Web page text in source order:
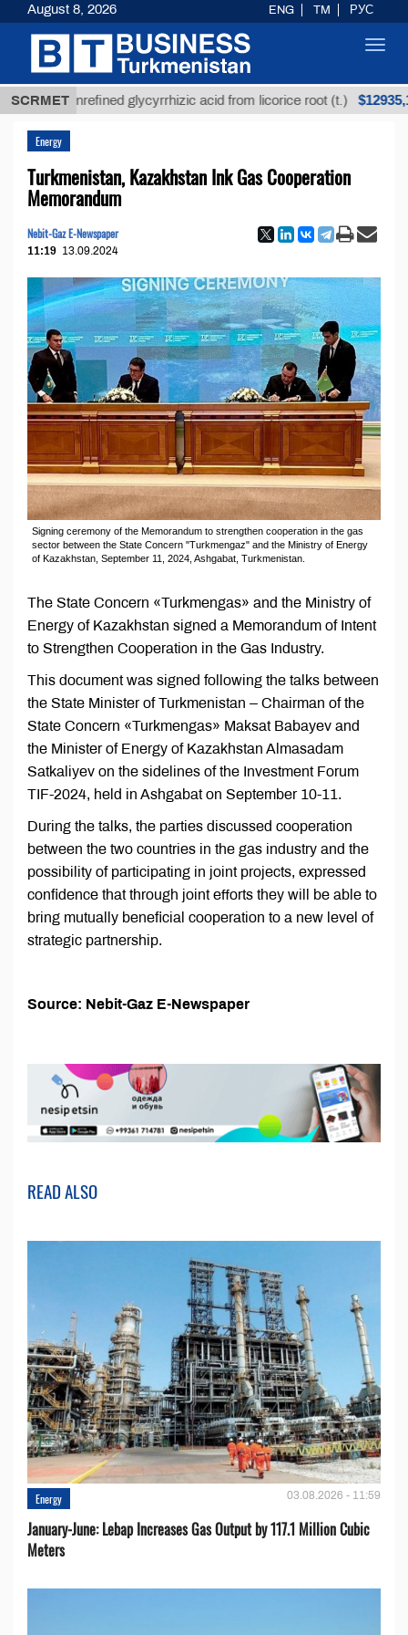
SCRMET
Unrefined glycyrrhizic acid from licorice root (t.) $12935,18
Energy
Turkmenistan, Kazakhstan Ink Gas Cooperation
Memorandum
Nebit-Gaz E-Newspaper
11:19 13.09.2024
Signing ceremony of the Memorandum to strengthen cooperation in the gas
sector between the State Concern "Turkmengaz" and the Ministry of Energy
of Kazakhstan, September 11, 2024, Ashgabat, Turkmenistan.
The State Concern «Turkmengas» and the Ministry of
Energy of Kazakhstan signed a Memorandum of Intent
to Strengthen Cooperation in the Gas Industry.
This document was signed following the talks between
the State Minister of Turkmenistan – Chairman of the
State Concern «Turkmengas» Maksat Babayev and
the Minister of Energy of Kazakhstan Almasadam
Satkaliyev on the sidelines of the Investment Forum
TIF-2024, held in Ashgabat on September 10-11.
During the talks, the parties discussed cooperation
between the two countries in the gas industry and the
possibility of participating in joint projects, expressed
confidence that through joint efforts they will be able to
bring mutually beneficial cooperation to a new level of
strategic partnership.
Source: Nebit-Gaz E-Newspaper
READ ALSO
Energy 03.08.2026 - 11:59
January-June: Lebap Increases Gas Output by 117.1 Million Cubic
Meters
August 8, 2026 ENG TM РУС